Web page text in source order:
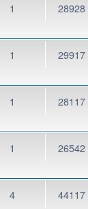
1 28928
1 29917
1 28117
1 26542
4 44117